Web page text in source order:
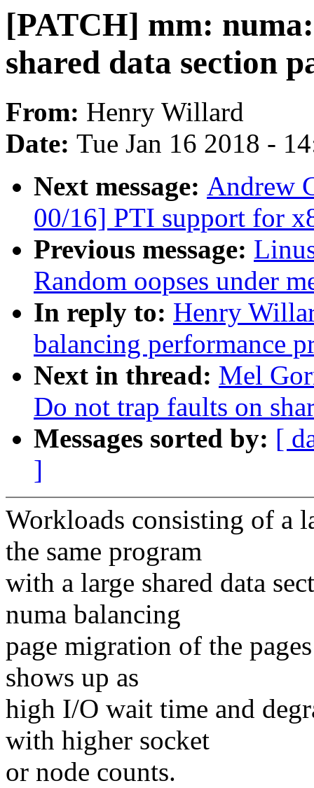
[PATCH] mm:
shared data section
From: Henry Willard
Date: Tue Jan 16 2018 -
Next message: Andrew
00/16] PTI support for
Previous message:
Random oopses under
In reply to: Henry
balancing performance
Next in thread: Mel
Do not trap faults on
Messages sorted by: [
]
Workloads consisting of a
the same program
with a large shared data
numa balancing
page migration of the
shows up as
high I/O wait time and
with higher socket
or node counts.